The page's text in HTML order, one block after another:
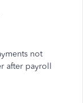
not
after payroll